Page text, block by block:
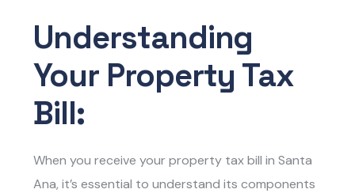
Understanding
Your Property Tax
Bill:
When you receive your property tax bill in Santa
Ana, it’s essential to understand its components